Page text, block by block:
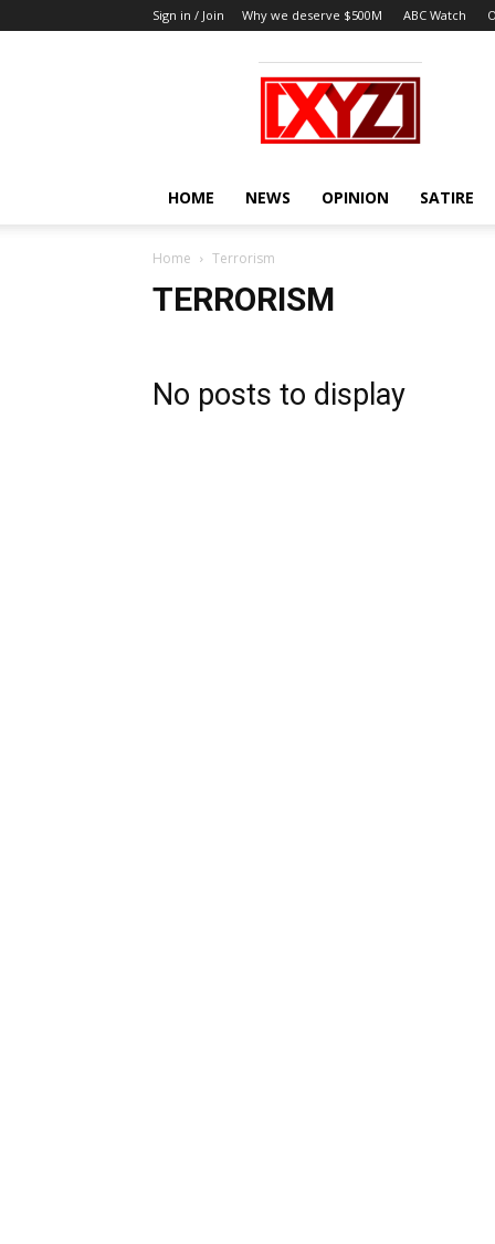
Sign in / Join Why we deserve $500M ABC Watch
XYZ
HOME NEWS OPINION SATIRE
Home Terrorism
TERRORISM
No posts to display